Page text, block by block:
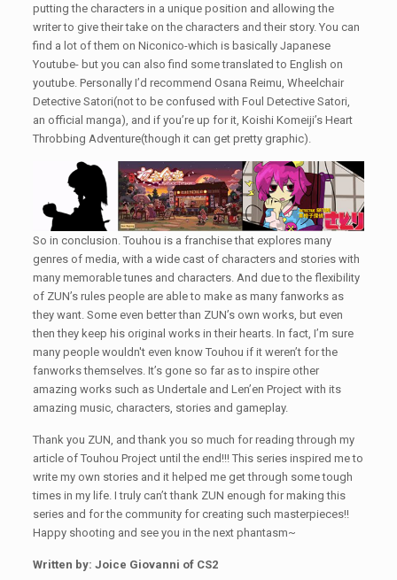
putting the characters in a unique position and allowing the
writer to give their take on the characters and their story. You can
find a lot of them on Niconico-which is basically Japanese
Youtube- but you can also find some translated to English on
youtube. Personally I’d recommend Osana Reimu, Wheelchair
Detective Satori(not to be confused with Foul Detective Satori,
an official manga), and if you’re up for it, Koishi Komeiji’s Heart
Throbbing Adventure(though it can get pretty graphic).
So in conclusion. Touhou is a franchise that explores many
genres of media, with a wide cast of characters and stories with
many memorable tunes and characters. And due to the flexibility
of ZUN’s rules people are able to make as many fanworks as
they want. Some even better than ZUN’s own works, but even
then they keep his original works in their hearts. In fact, I’m sure
many people wouldn't even know Touhou if it weren’t for the
fanworks themselves. It’s gone so far as to inspire other
amazing works such as Undertale and Len’en Project with its
amazing music, characters, stories and gameplay.
Thank you ZUN, and thank you so much for reading through my
article of Touhou Project until the end!!! This series inspired me to
write my own stories and it helped me get through some tough
times in my life. I truly can’t thank ZUN enough for making this
series and for the community for creating such masterpieces!!
Happy shooting and see you in the next phantasm~
Written by: Joice Giovanni of CS2